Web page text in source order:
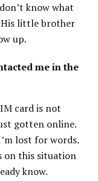
know what
little brother
up.
me in the
card is not
gotten online.
lost for words.
on this situation
know.